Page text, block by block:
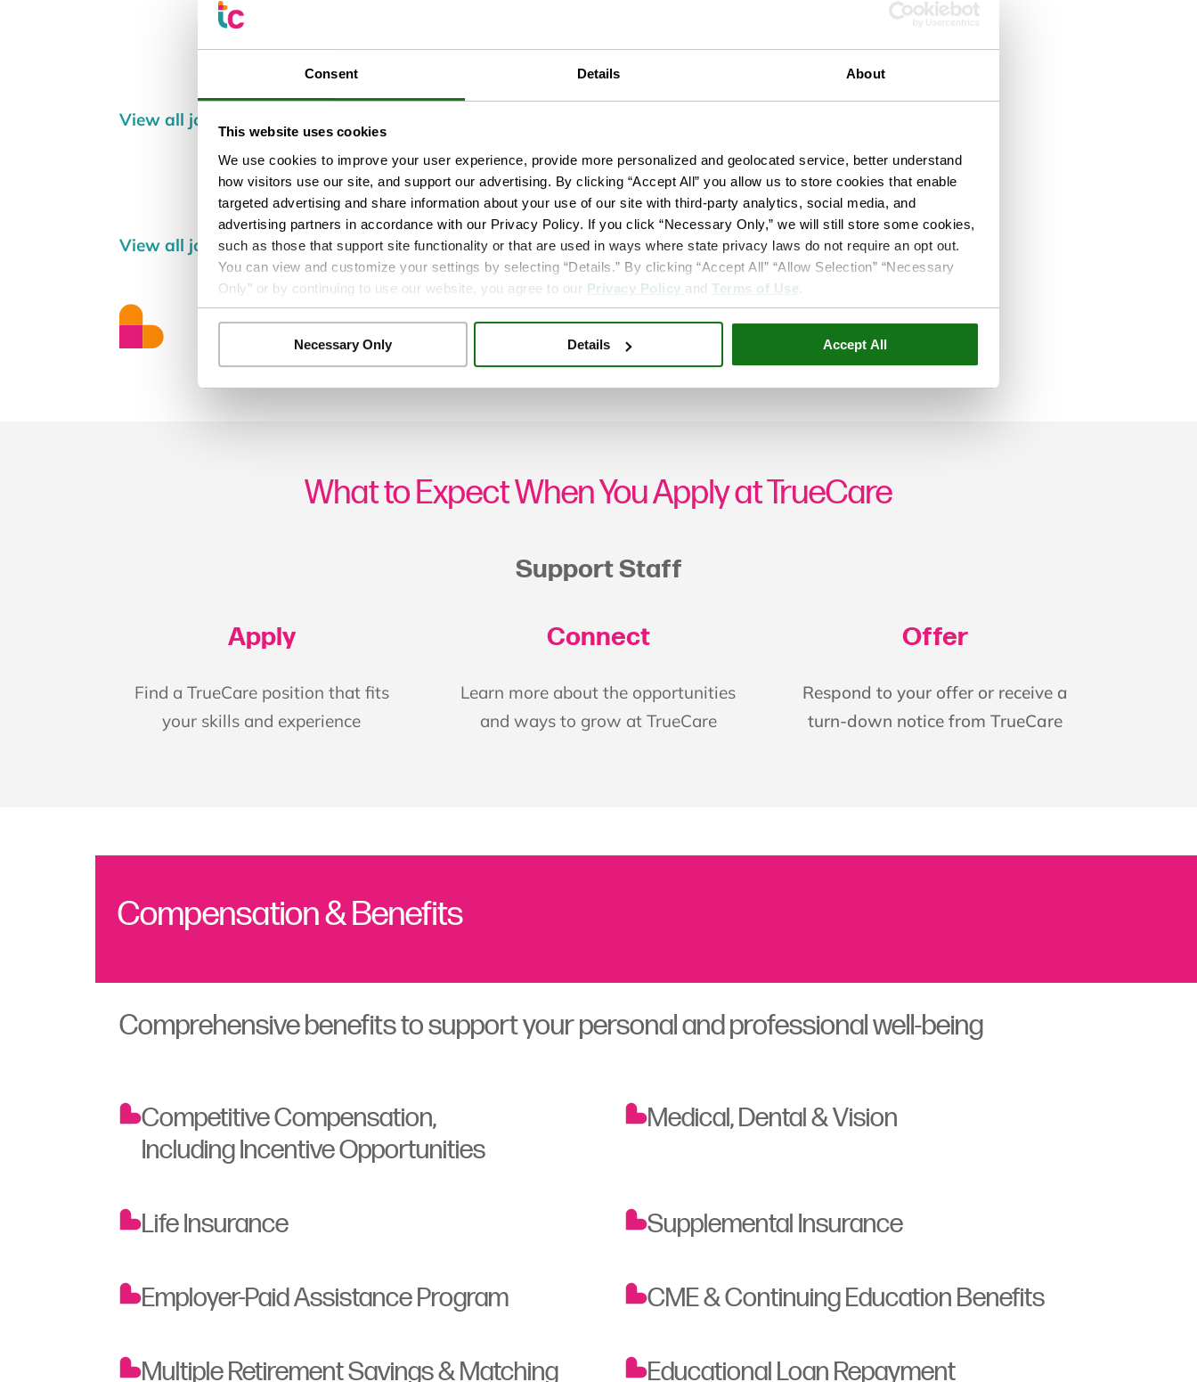
Consent Details About
This website uses cookies
We use cookies to improve your user experience, provide more personalized and geolocated service, better understand
how visitors use our site, and support our advertising. By clicking “Accept All” you allow us to store cookies that enable
targeted advertising and share information about your use of our site with third-party analytics, social media, and
advertising partners in accordance with our Privacy Policy. If you click “Necessary Only,” we will still store some cookies,
such as those that support site functionality or that are used in ways where state privacy laws do not require an opt out.
You can view and customize your settings by selecting “Details.” By clicking “Accept All” “Allow Selection” “Necessary
Only” or by continuing to use our website, you agree to our Privacy Policy and Terms of Use
Necessary Only Details Accept All
Clinical Support Positions
View all jobs
Administration Positions
View all jobs
What to Expect When You Apply at TrueCare
Support Staff
Apply
Find a TrueCare position that fits
your skills and experience
Connect
Learn more about the opportunities
and ways to grow at TrueCare
Offer
Respond to your offer or receive a
turn-down notice from TrueCare
Compensation & Benefits
Comprehensive benefits to support your personal and professional well-being
Competitive Compensation,
Including Incentive Opportunities
Medical, Dental & Vision
Life Insurance Supplemental Insurance
Employer-Paid Assistance Program CME & Continuing Education Benefits
Multiple Retirement Savings & Matching Educational Loan Repayment